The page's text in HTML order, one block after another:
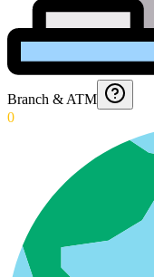
Branch & ATM
0